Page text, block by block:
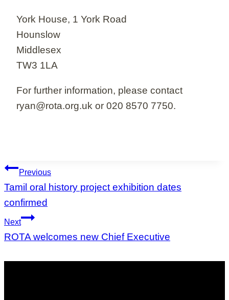
York House, 1 York Road
Hounslow
Middlesex
TW3 1LA
For further information, please contact
ryan@rota.org.uk or 020 8570 7750.
Post
navigation
Previous
Tamil oral history project exhibition dates
confirmed
Next
ROTA welcomes new Chief Executive